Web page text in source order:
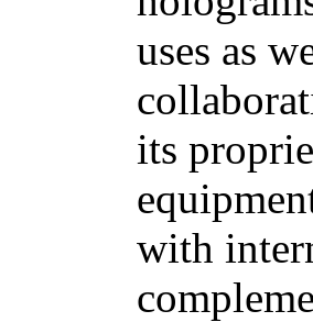
uses as
its
with